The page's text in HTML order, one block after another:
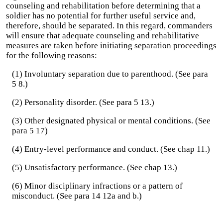
counseling and rehabilitation before determining that a
soldier has no potential for further useful service and,
therefore, should be separated. In this regard, commanders
will ensure that adequate counseling and rehabilitative
measures are taken before initiating separation proceedings
for the following reasons:
(1) Involuntary separation due to parenthood. (See para
5 8.)
(2) Personality disorder. (See para 5 13.)
(3) Other designated physical or mental conditions. (See
para 5 17)
(4) Entry-level performance and conduct. (See chap 11.)
(5) Unsatisfactory performance. (See chap 13.)
(6) Minor disciplinary infractions or a pattern of
misconduct. (See para 14 12a and b.)